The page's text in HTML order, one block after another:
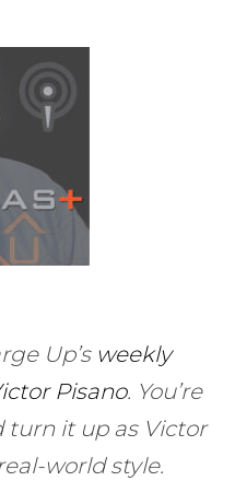
Up’s weekly
Pisano. You’re
turn it up as Victor
world style.